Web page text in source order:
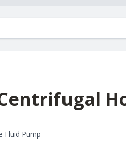
Centrifugal
Fluid Pump